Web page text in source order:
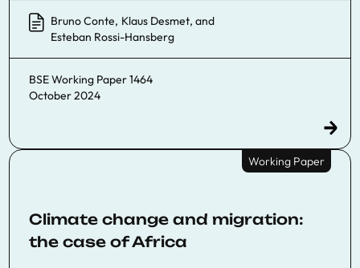
Bruno Conte, Klaus Desmet, and
Esteban Rossi-Hansberg
BSE Working Paper 1464
October 2024
Working Paper
Climate change and migration:
the case of Africa